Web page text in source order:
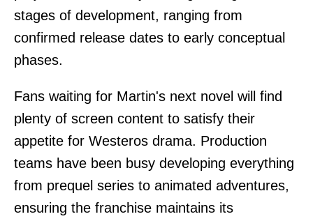
stages of development, ranging from
confirmed release dates to early conceptual
phases.
Fans waiting for Martin's next novel will find
plenty of screen content to satisfy their
appetite for Westeros drama. Production
teams have been busy developing everything
from prequel series to animated adventures,
ensuring the franchise maintains its